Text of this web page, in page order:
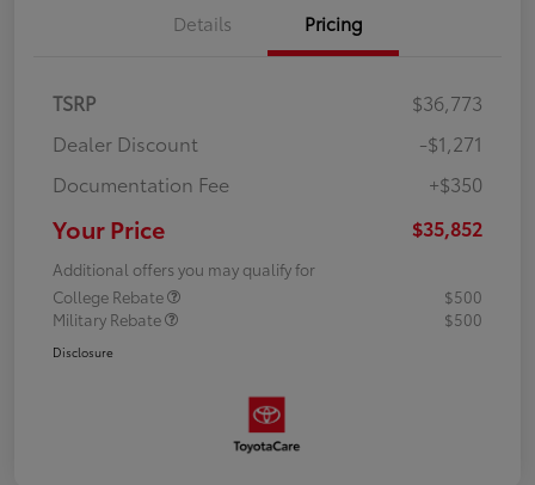
Details Pricing
TSRP
$36,773
Dealer Discount
-$1,271
Documentation Fee
+$350
Your Price $35,852
Additional offers you may qualify for
College Rebate
$500
Military Rebate
$500
Disclosure